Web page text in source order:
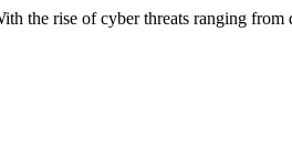
the rise of cyber threats ranging